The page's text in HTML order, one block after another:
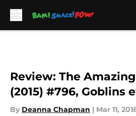
Review: The
(2015) #796, Goblins
By Deanna Chapman | Mar 11,